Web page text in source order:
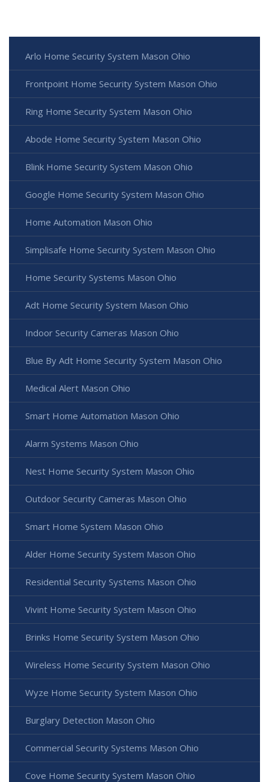
Arlo Home Security System Mason Ohio
Frontpoint Home Security System Mason Ohio
Ring Home Security System Mason Ohio
Abode Home Security System Mason Ohio
Blink Home Security System Mason Ohio
Google Home Security System Mason Ohio
Home Automation Mason Ohio
Simplisafe Home Security System Mason Ohio
Home Security Systems Mason Ohio
Adt Home Security System Mason Ohio
Indoor Security Cameras Mason Ohio
Blue By Adt Home Security System Mason Ohio
Medical Alert Mason Ohio
Smart Home Automation Mason Ohio
Alarm Systems Mason Ohio
Nest Home Security System Mason Ohio
Outdoor Security Cameras Mason Ohio
Smart Home System Mason Ohio
Alder Home Security System Mason Ohio
Residential Security Systems Mason Ohio
Vivint Home Security System Mason Ohio
Brinks Home Security System Mason Ohio
Wireless Home Security System Mason Ohio
Wyze Home Security System Mason Ohio
Burglary Detection Mason Ohio
Commercial Security Systems Mason Ohio
Cove Home Security System Mason Ohio